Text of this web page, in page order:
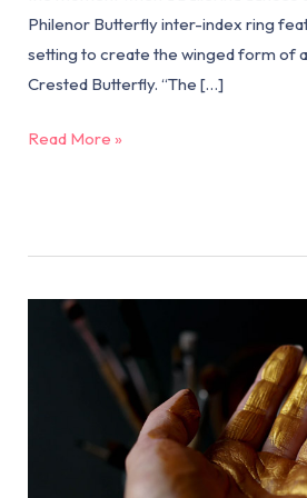
Philenor Butterfly inter-index ring
setting to create the winged form of
Crested Butterfly. “The […]
Read More »